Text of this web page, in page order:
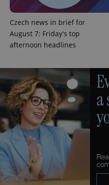
Czech news in brief for
August 7: Friday's top
afternoon headlines
PHPSESSID